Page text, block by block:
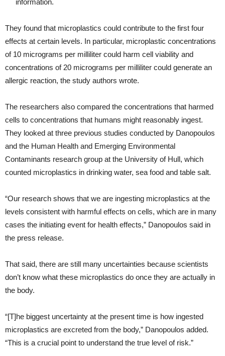
information.
They found that microplastics could contribute to the first four
effects at certain levels. In particular, microplastic concentrations
of 10 micrograms per milliliter could harm cell viability and
concentrations of 20 micrograms per milliliter could generate an
allergic reaction, the study authors wrote.
The researchers also compared the concentrations that harmed
cells to concentrations that humans might reasonably ingest.
They looked at three previous studies conducted by Danopoulos
and the Human Health and Emerging Environmental
Contaminants research group at the University of Hull, which
counted microplastics in drinking water, sea food and table salt.
“Our research shows that we are ingesting microplastics at the
levels consistent with harmful effects on cells, which are in many
cases the initiating event for health effects,” Danopoulos said in
the press release.
That said, there are still many uncertainties because scientists
don’t know what these microplastics do once they are actually in
the body.
“[T]he biggest uncertainty at the present time is how ingested
microplastics are excreted from the body,” Danopoulos added.
“This is a crucial point to understand the true level of risk.”